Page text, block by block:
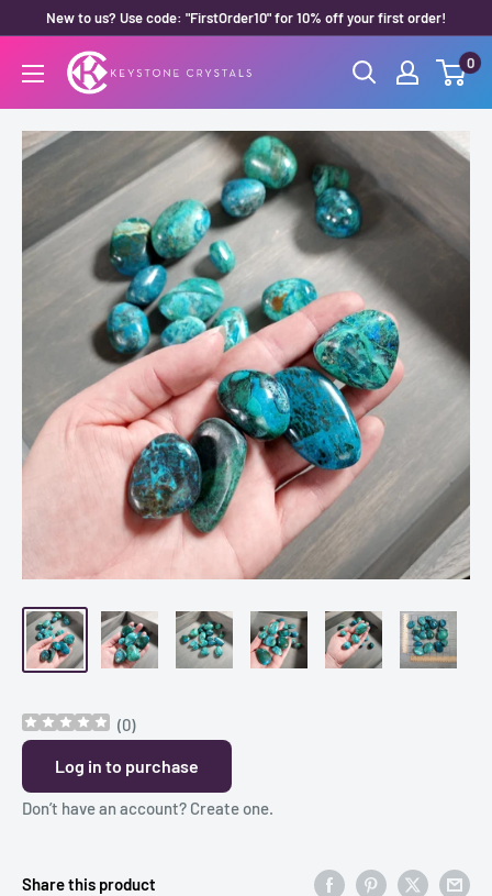
content
New to us? Use code: "FirstOrder10" for 10% off your first order!
Keystone
Crystals
0
(0)
Log in to purchase
Don’t have an account? Create one.
Share this product